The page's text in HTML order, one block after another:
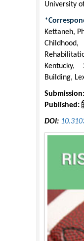
University
Kettaneh,
Building,
Submission:
Published:
DOI: